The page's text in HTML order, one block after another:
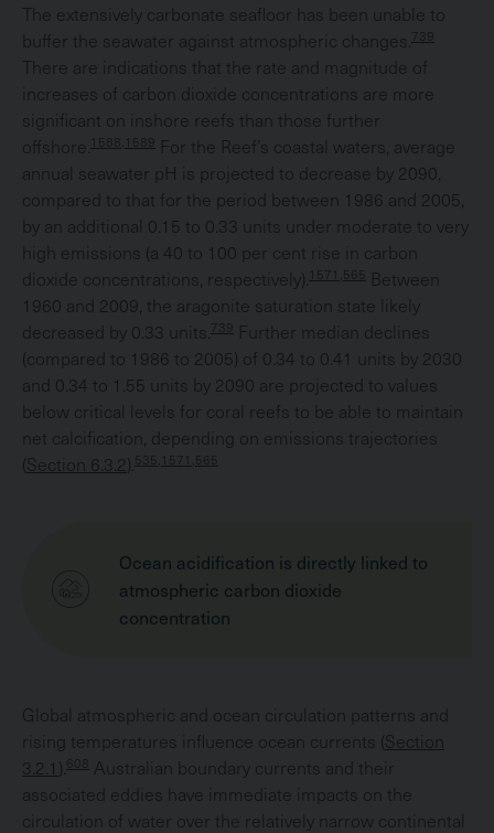
The extensively carbonate seafloor has been unable to
buffer the seawater against atmospheric changes.
There are indications that the rate and magnitude of
increases of carbon dioxide concentrations are more
significant on inshore reefs than those further
offshore.
1588,1589
For the Reef’s coastal waters, average
annual seawater pH is projected to decrease by 2090,
compared to that for the period between 1986 and 2005,
by an additional 0.15 to 0.33 units under moderate to very
high emissions (a 40 to 100 per cent rise in carbon
dioxide concentrations, respectively). 1571,565
Between
1960 and 2009, the aragonite saturation state likely
decreased by 0.33 units.
Further median declines
(compared to 1986 to 2005) of 0.34 to 0.41 units by 2030
and 0.34 to 1.55 units by 2090 are projected to values
below critical levels for coral reefs to be able to maintain
net calcification, depending on emissions trajectories
(Section 6.3.2). 535,1571,565
Ocean acidification is directly linked to
atmospheric carbon dioxide
concentration
Global atmospheric and ocean circulation patterns and
rising temperatures influence ocean currents (Section
3.2.1 ). 608 Australian boundary currents and their
associated eddies have immediate impacts on the
circulation of water over the relatively narrow continental